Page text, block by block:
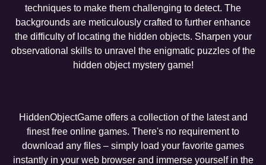
techniques to make them challenging to detect. The
backgrounds are meticulously crafted to further enhance
the difficulty of locating the hidden objects. Sharpen your
observational skills to unravel the enigmatic puzzles of the
hidden object mystery game!
HiddenObjectGame offers a collection of the latest and
finest free online games. There's no requirement to
download any files – simply load your favorite games
instantly in your web browser and immerse yourself in the